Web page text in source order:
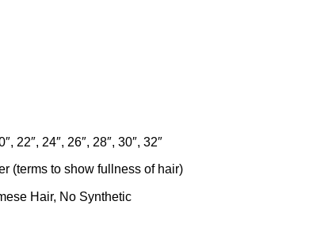
22″, 24″, 26″, 28″, 30″, 32″
(terms to show fullness of hair)
Hair, No Synthetic